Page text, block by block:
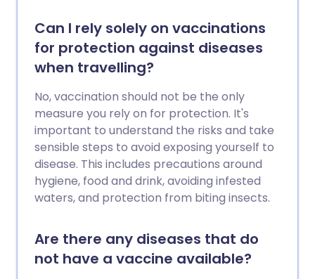
Can I rely solely on vaccinations
for protection against diseases
when travelling?
No, vaccination should not be the only
measure you rely on for protection. It's
important to understand the risks and take
sensible steps to avoid exposing yourself to
disease. This includes precautions around
hygiene, food and drink, avoiding infested
waters, and protection from biting insects.
Are there any diseases that do
not have a vaccine available?